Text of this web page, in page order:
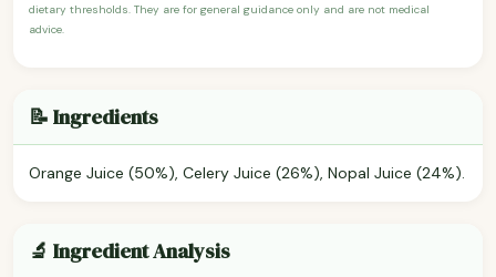
dietary thresholds. They are for general guidance only and are not medical
advice.
📝 Ingredients
Orange Juice (50%), Celery Juice (26%), Nopal Juice (24%).
🔬 Ingredient Analysis